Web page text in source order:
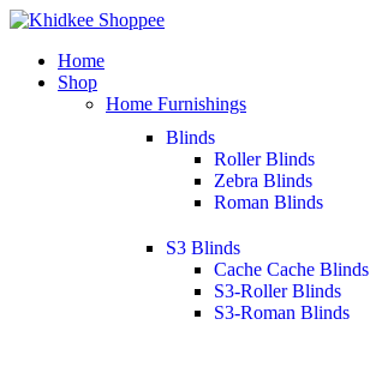
Home
Shop
Home Furnishings
Blinds
Roller Blinds
Zebra Blinds
Roman Blinds
S3 Blinds
Cache Cache Blinds
S3-Roller Blinds
S3-Roman Blinds